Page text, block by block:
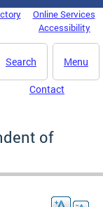
Online Services
Accessibility
Menu
Search
Contact
of